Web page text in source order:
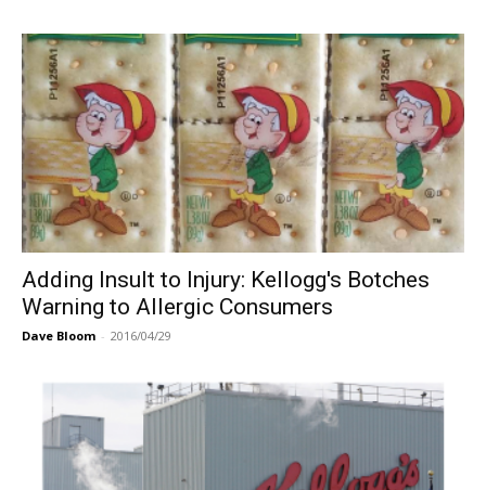
Adding Insult to Injury: Kellogg's Botches
Warning to Allergic Consumers
Dave Bloom - 2016/04/29